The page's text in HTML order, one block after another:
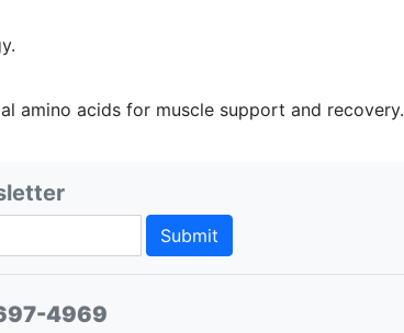
amino acids for muscle support and recovery.
Submit
4969